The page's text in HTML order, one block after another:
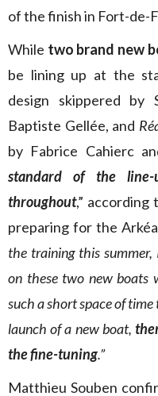
of the finish in Fort-de-
While two brand new
be lining up at the
design skippered by
Baptiste Gellée, and
by Fabrice Cahierc
standard of the line-
throughout,”
preparing for the
the training this
on these two new boats
such a short space of
launch of a new boat,
the fine-tuning.”
Matthieu Souben